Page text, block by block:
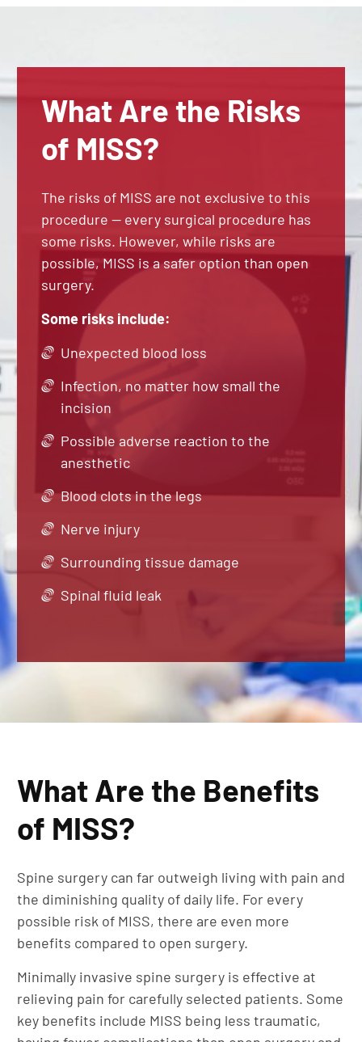
What Are the Risks
of MISS?
The risks of MISS are not exclusive to this
procedure — every surgical procedure has
some risks. However, while risks are
possible, MISS is a safer option than open
surgery.
Some risks include:
Unexpected blood loss
Infection, no matter how small the
incision
Possible adverse reaction to the
anesthetic
Blood clots in the legs
Nerve injury
Surrounding tissue damage
Spinal fluid leak
What Are the Benefits
of MISS?
Spine surgery can far outweigh living with pain and
the diminishing quality of daily life. For every
possible risk of MISS, there are even more
benefits compared to open surgery.
Minimally invasive spine surgery is effective at
relieving pain for carefully selected patients. Some
key benefits include MISS being less traumatic,